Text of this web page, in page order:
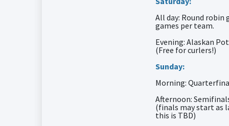
All day: Round robin
games per team.
Evening: Alaskan
(Free for curlers!)
Sunday:
Morning:
Afternoon:
(finals may start as
this is TBD)